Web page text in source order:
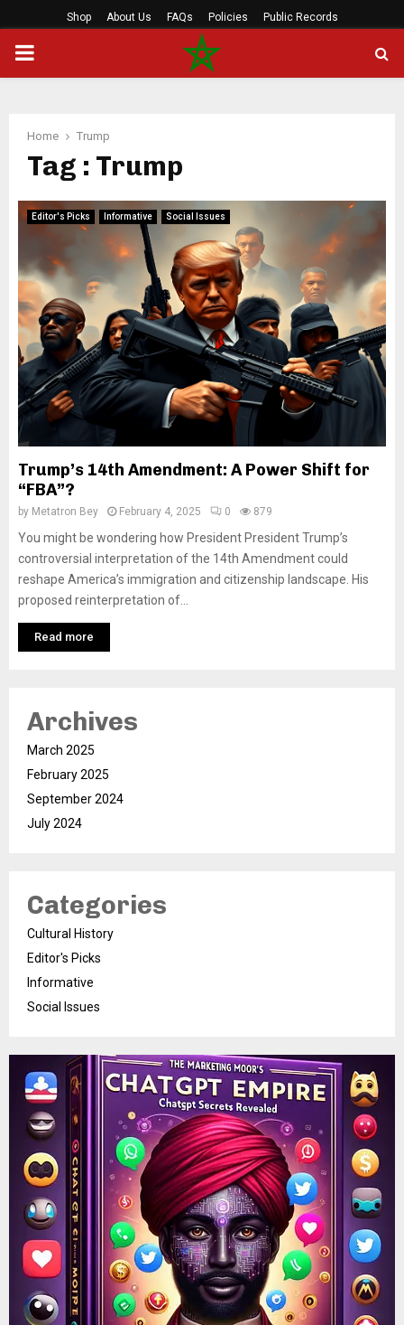
Shop About Us FAQs Policies Public Records
PRIMARY
Home Trump
Tag : Trump
Editor's Picks Informative Social Issues
Trump’s 14th Amendment: A Power Shift for
“FBA”?
by Metatron Bey February 4, 2025 0 879
You might be wondering how President President Trump’s
controversial interpretation of the 14th Amendment could
reshape America’s immigration and citizenship landscape. His
proposed reinterpretation of...
Read more
Archives
March 2025
February 2025
September 2024
July 2024
Categories
Cultural History
Editor's Picks
Informative
Social Issues